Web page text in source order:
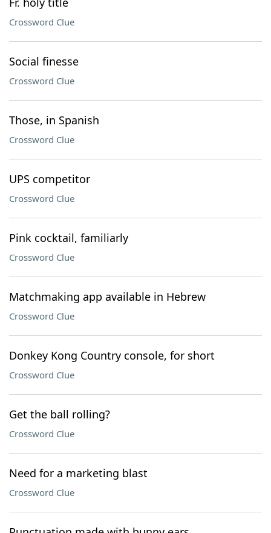
Crossword Clue
Social finesse
Crossword Clue
Those, in Spanish
Crossword Clue
UPS competitor
Crossword Clue
Pink cocktail, familiarly
Crossword Clue
Matchmaking app available in Hebrew
Crossword Clue
Donkey Kong Country console, for short
Crossword Clue
Get the ball rolling?
Crossword Clue
Need for a marketing blast
Crossword Clue